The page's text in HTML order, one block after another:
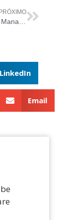
LinkedIn
Email